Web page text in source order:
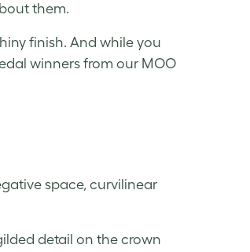
them.
finish. And while you
winners from our MOO
space, curvilinear
detail on the crown